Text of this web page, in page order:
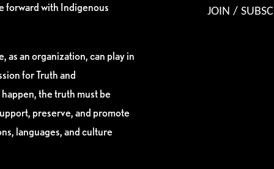
forward with Indigenous
as an organization, can play in
for Truth and
the truth must be
preserve, and promote
languages, and culture
JOIN /